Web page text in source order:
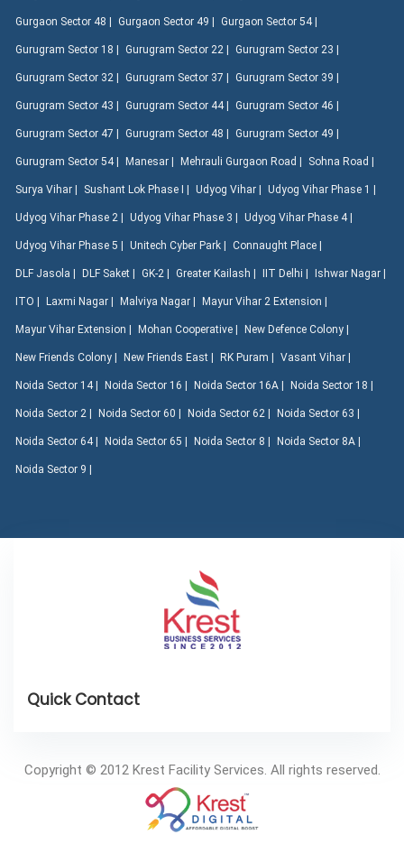
Gurgaon Sector 48 | Gurgaon Sector 49 | Gurgaon Sector 54 |
Gurugram Sector 18 | Gurugram Sector 22 | Gurugram Sector 23 |
Gurugram Sector 32 | Gurugram Sector 37 | Gurugram Sector 39 |
Gurugram Sector 43 | Gurugram Sector 44 | Gurugram Sector 46 |
Gurugram Sector 47 | Gurugram Sector 48 | Gurugram Sector 49 |
Gurugram Sector 54 | Manesar | Mehrauli Gurgaon Road | Sohna Road |
Surya Vihar | Sushant Lok Phase I | Udyog Vihar | Udyog Vihar Phase 1 |
Udyog Vihar Phase 2 | Udyog Vihar Phase 3 | Udyog Vihar Phase 4 |
Udyog Vihar Phase 5 | Unitech Cyber Park | Connaught Place |
DLF Jasola | DLF Saket | GK-2 | Greater Kailash | IIT Delhi | Ishwar Nagar |
ITO | Laxmi Nagar | Malviya Nagar | Mayur Vihar 2 Extension |
Mayur Vihar Extension | Mohan Cooperative | New Defence Colony |
New Friends Colony | New Friends East | RK Puram | Vasant Vihar |
Noida Sector 14 | Noida Sector 16 | Noida Sector 16A | Noida Sector 18 |
Noida Sector 2 | Noida Sector 60 | Noida Sector 62 | Noida Sector 63 |
Noida Sector 64 | Noida Sector 65 | Noida Sector 8 | Noida Sector 8A |
Noida Sector 9 |
Copyright © 2012 Krest Facility Services. All rights reserved.